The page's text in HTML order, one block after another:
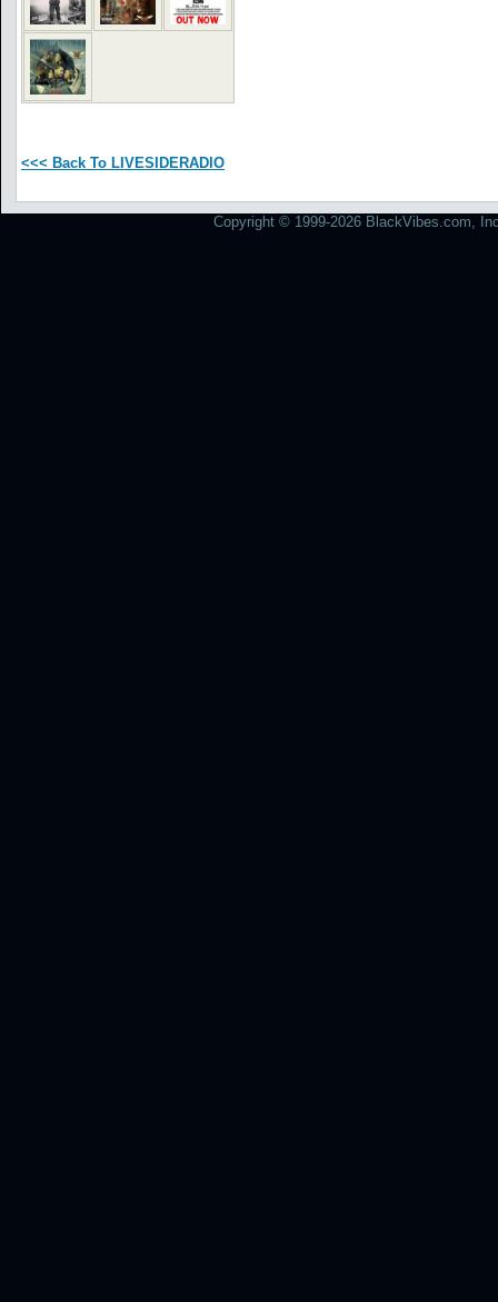
<<< Back To LIVESIDERADIO
Copyright © 1999-2026 BlackVibes.com,